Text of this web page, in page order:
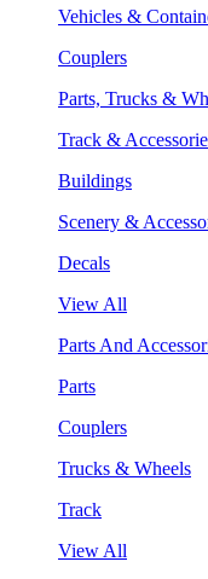
Vehicles &
Couplers
Parts, Trucks &
Track &
Buildings
Scenery &
Decals
View All
Parts And
Parts
Couplers
Trucks & Wheels
Track
View All